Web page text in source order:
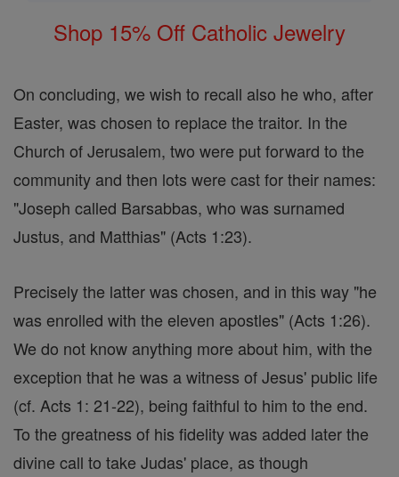
Shop 15% Off Catholic Jewelry
On concluding, we wish to recall also he who, after
Easter, was chosen to replace the traitor. In the
Church of Jerusalem, two were put forward to the
community and then lots were cast for their names:
"Joseph called Barsabbas, who was surnamed
Justus, and Matthias" (Acts 1:23).
Precisely the latter was chosen, and in this way "he
was enrolled with the eleven apostles" (Acts 1:26).
We do not know anything more about him, with the
exception that he was a witness of Jesus' public life
(cf. Acts 1: 21-22), being faithful to him to the end.
To the greatness of his fidelity was added later the
divine call to take Judas' place, as though